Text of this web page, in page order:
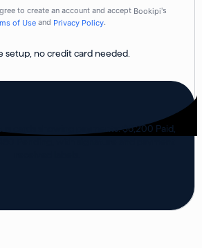
setup, no credit card needed.